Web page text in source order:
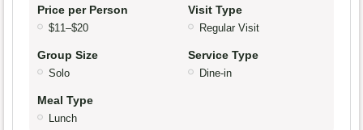
Price per Person
$11–$20
Visit Type
Regular Visit
Group Size
Solo
Service Type
Dine-in
Meal Type
Lunch